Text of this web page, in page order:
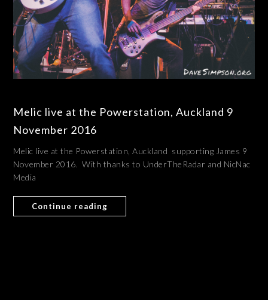
Melic live at the Powerstation, Auckland 9
November 2016
Melic live at the Powerstation, Auckland supporting James 9
November 2016. With thanks to UnderTheRadar and NicNac
Media
Continue reading